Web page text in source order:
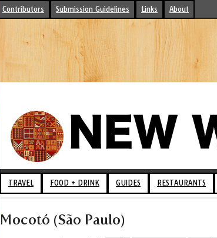
Contributors Submission Guidelines Links About
TRAVEL FOOD + DRINK GUIDES RESTAURANTS
Mocotó (São Paulo)